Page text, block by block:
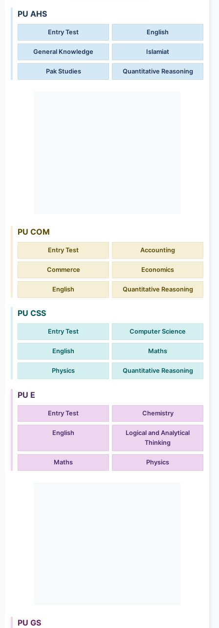
PU AHS
Entry Test English
General Knowledge Islamiat
Pak Studies Quantitative Reasoning
PU COM
Entry Test Accounting
Commerce Economics
English Quantitative Reasoning
PU CSS
Entry Test Computer Science
English Maths
Physics Quantitative Reasoning
PU E
Entry Test Chemistry
English
Logical and Analytical
Thinking
Maths Physics
PU GS